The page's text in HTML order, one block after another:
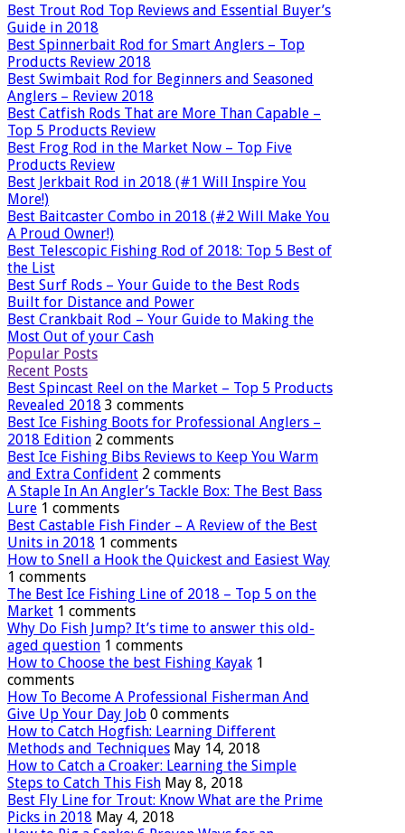
Best Trout Rod Top Reviews and Essential Buyer’s
Guide in 2018
Best Spinnerbait Rod for Smart Anglers – Top
Products Review 2018
Best Swimbait Rod for Beginners and Seasoned
Anglers – Review 2018
Best Catfish Rods That are More Than Capable –
Top 5 Products Review
Best Frog Rod in the Market Now – Top Five
Products Review
Best Jerkbait Rod in 2018 (#1 Will Inspire You
More!)
Best Baitcaster Combo in 2018 (#2 Will Make You
A Proud Owner!)
Best Telescopic Fishing Rod of 2018: Top 5 Best of
the List
Best Surf Rods – Your Guide to the Best Rods
Built for Distance and Power
Best Crankbait Rod – Your Guide to Making the
Most Out of your Cash
Popular Posts
Recent Posts
Best Spincast Reel on the Market – Top 5 Products
Revealed 2018 3 comments
Best Ice Fishing Boots for Professional Anglers –
2018 Edition 2 comments
Best Ice Fishing Bibs Reviews to Keep You Warm
and Extra Confident 2 comments
A Staple In An Angler’s Tackle Box: The Best Bass
Lure 1 comments
Best Castable Fish Finder – A Review of the Best
Units in 2018 1 comments
How to Snell a Hook the Quickest and Easiest Way
1 comments
The Best Ice Fishing Line of 2018 – Top 5 on the
Market 1 comments
Why Do Fish Jump? It’s time to answer this old-
aged question 1 comments
How to Choose the best Fishing Kayak 1
comments
How To Become A Professional Fisherman And
Give Up Your Day Job 0 comments
How to Catch Hogfish: Learning Different
Methods and Techniques May 14, 2018
How to Catch a Croaker: Learning the Simple
Steps to Catch This Fish May 8, 2018
Best Fly Line for Trout: Know What are the Prime
Picks in 2018 May 4, 2018